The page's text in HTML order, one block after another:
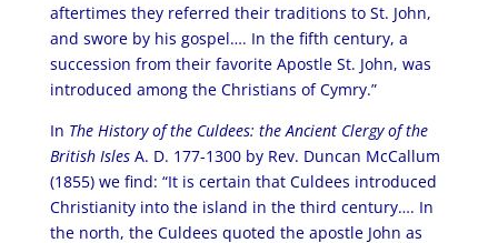
aftertimes they referred their traditions to St. John,
and swore by his gospel…. In the fifth century, a
succession from their favorite Apostle St. John, was
introduced among the Christians of Cymry.”
In The History of the Culdees: the Ancient Clergy of the
British IslesA. D. 177-1300 by Rev. Duncan McCallum
(1855) we find: “It is certain that Culdees introduced
Christianity into the island in the third century…. In
the north, the Culdees quoted the apostle John as